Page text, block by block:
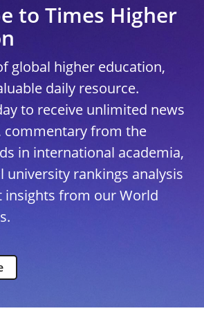
to Times Higher
global higher education,
daily resource.
to receive unlimited news
commentary from the
in international academia,
university rankings analysis
insights from our World